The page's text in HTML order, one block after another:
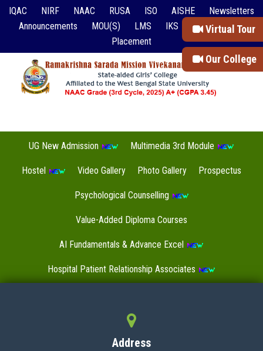
Virtual Tour
Our College
IQAC NIRF NAAC RUSA ISO AISHE
Newsletters
Announcements
MOU(S) LMS IKS
Event Reports
Placement
UG New Admission Multimedia 3rd Module
Hostel Video Gallery Photo Gallery Prospectus
Psychological Counselling
Value-Added Diploma Courses
AI Fundamentals & Advance Excel
Hospital Patient Relationship Associates
Address